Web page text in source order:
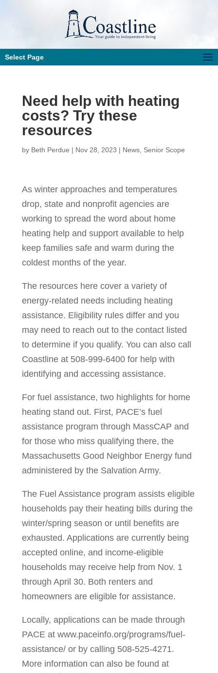
Select Page
Need help with heating
costs? Try these
resources
by Beth Perdue | Nov 28, 2023 | News, Senior Scope
As winter approaches and temperatures
drop, state and nonprofit agencies are
working to spread the word about home
heating help and support available to help
keep families safe and warm during the
coldest months of the year.
The resources here cover a variety of
energy-related needs including heating
assistance. Eligibility rules differ and you
may need to reach out to the contact listed
to determine if you qualify. You can also call
Coastline at 508-999-6400 for help with
identifying and accessing assistance.
For fuel assistance, two highlights for home
heating stand out. First, PACE’s fuel
assistance program through MassCAP and
for those who miss qualifying there, the
Massachusetts Good Neighbor Energy fund
administered by the Salvation Army.
The Fuel Assistance program assists eligible
households pay their heating bills during the
winter/spring season or until benefits are
exhausted. Applications are currently being
accepted online, and income-eligible
households may receive help from Nov. 1
through April 30. Both renters and
homeowners are eligible for assistance.
Locally, applications can be made through
PACE at www.paceinfo.org/programs/fuel-
assistance/ or by calling 508-525-4271.
More information can also be found at